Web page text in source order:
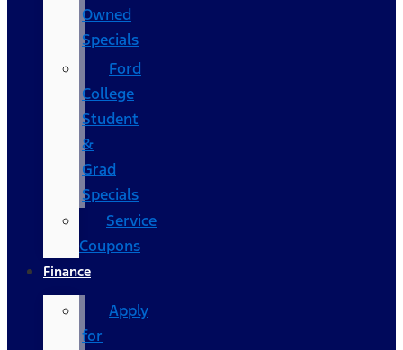
Owned
Specials
Ford
College
Student
&
Grad
Specials
Service
Coupons
Finance
Apply
for